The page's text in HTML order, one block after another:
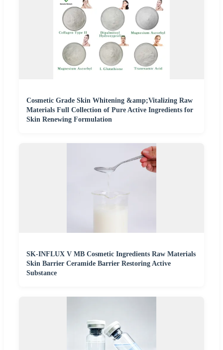
Cosmetic Grade Skin Whitening &amp;Vitalizing Raw
Materials Full Collection of Pure Active Ingredients for
Skin Renewing Formulation
SK-INFLUX V MB Cosmetic Ingredients Raw Materials
Skin Barrier Ceramide Barrier Restoring Active
Substance